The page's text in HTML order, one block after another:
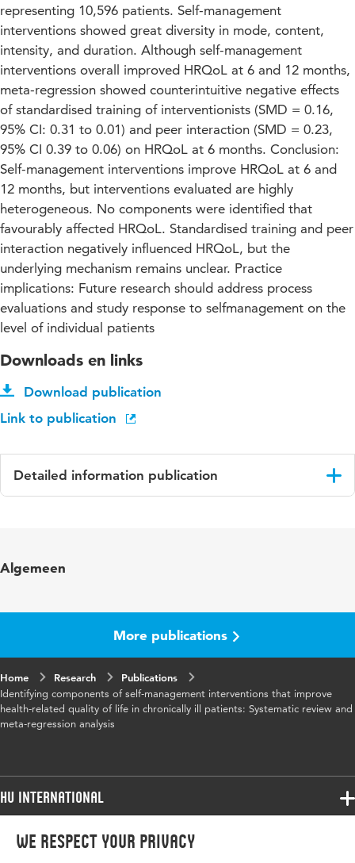
We respect your privacy
representing 10,596 patients. Self-management
interventions showed great diversity in mode, content,
intensity, and duration. Although self-management
interventions overall improved HRQoL at 6 and 12 months,
meta-regression showed counterintuitive negative effects
of standardised training of interventionists (SMD = 0.16,
95% CI: 0.31 to 0.01) and peer interaction (SMD = 0.23,
95% CI 0.39 to 0.06) on HRQoL at 6 months. Conclusion:
Self-management interventions improve HRQoL at 6 and
12 months, but interventions evaluated are highly
heterogeneous. No components were identified that
favourably affected HRQoL. Standardised training and peer
interaction negatively influenced HRQoL, but the
underlying mechanism remains unclear. Practice
implications: Future research should address process
evaluations and study response to selfmanagement on the
level of individual patients
Downloads en links
Download publication
Link to publication
Detailed information publication
1088-1093
Algemeen
More publications
Home Research
Publications
Identifying components of self-management interventions that improve
health-related quality of life in chronically ill patients: Systematic review and
meta-regression analysis
HU International
Programmes
Programmes